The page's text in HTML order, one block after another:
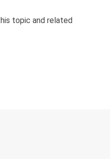
topic and related